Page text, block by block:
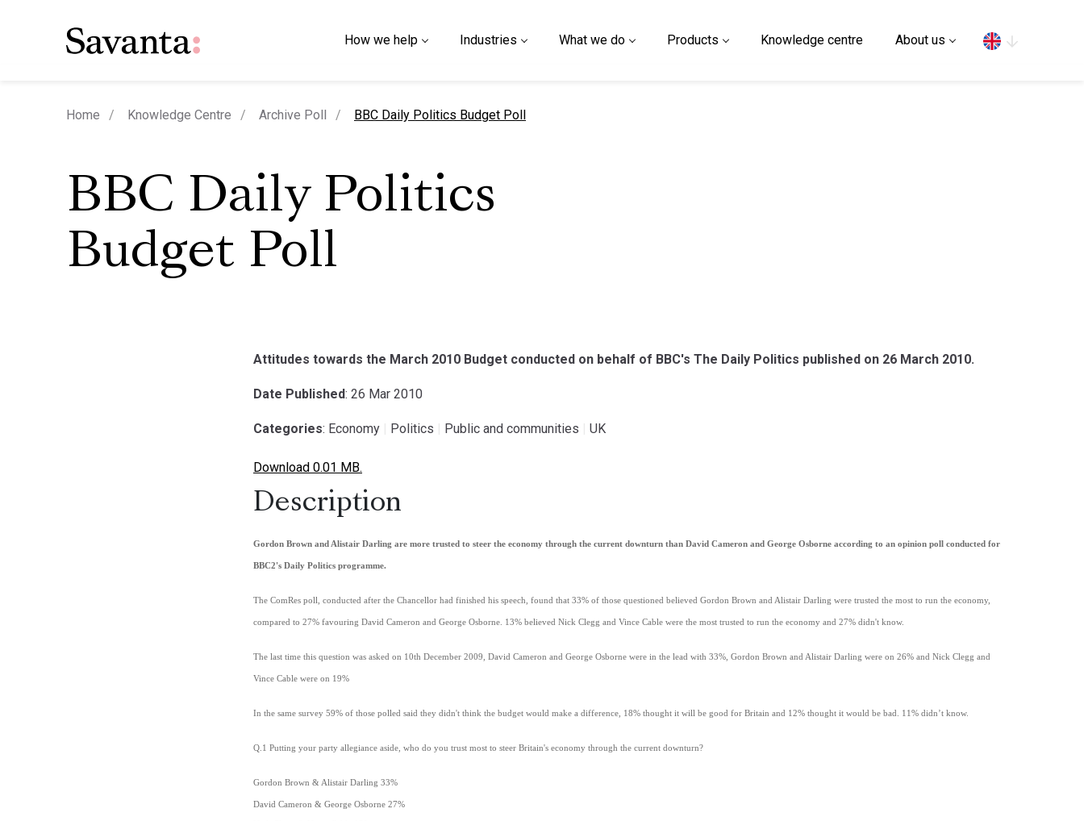
How we help Industries What we do Products Knowledge centre About us
Home Knowledge Centre Archive Poll current page
BBC Daily Politics Budget Poll
BBC Daily Politics
Budget Poll
Attitudes towards the March 2010 Budget conducted on behalf of BBC's The Daily Politics published on 26 March 2010.
Date Published: 26 Mar 2010
Categories: Economy Politics Public and communities UK
Download 0.01 MB.
Description
Gordon Brown and Alistair Darling are more trusted to steer the economy through the current downturn than David Cameron and George Osborne according to an opinion poll conducted for
BBC2's Daily Politics programme.
The ComRes poll, conducted after the Chancellor had finished his speech, found that 33% of those questioned believed Gordon Brown and Alistair Darling were trusted the most to run the economy,
compared to 27% favouring David Cameron and George Osborne. 13% believed Nick Clegg and Vince Cable were the most trusted to run the economy and 27% didn't know.
The last time this question was asked on 10th December 2009, David Cameron and George Osborne were in the lead with 33%, Gordon Brown and Alistair Darling were on 26% and Nick Clegg and
Vince Cable were on 19%
In the same survey 59% of those polled said they didn't think the budget would make a difference, 18% thought it will be good for Britain and 12% thought it would be bad. 11% didn’t know.
Q.1 Putting your party allegiance aside, who do you trust most to steer Britain's economy through the current downturn?
Gordon Brown & Alistair Darling 33%
David Cameron & George Osborne 27%